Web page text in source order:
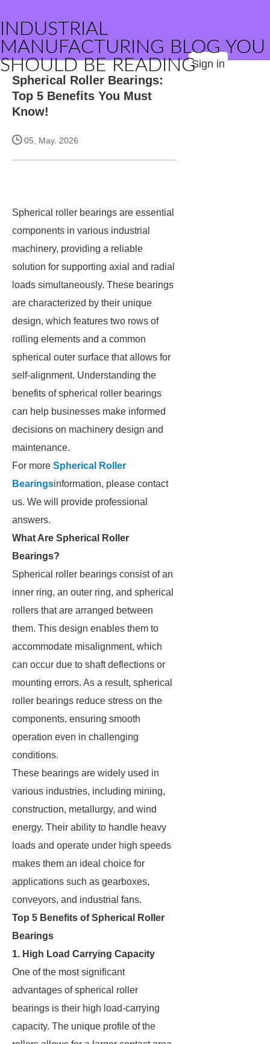
INDUSTRIAL
MANUFACTURING BLOG YOU
SHOULD BE READINGSign in
Spherical Roller Bearings:
Top 5 Benefits You Must
Know!
05, May. 2026
Spherical roller bearings are essential
components in various industrial
machinery, providing a reliable
solution for supporting axial and radial
loads simultaneously. These bearings
are characterized by their unique
design, which features two rows of
rolling elements and a common
spherical outer surface that allows for
self-alignment. Understanding the
benefits of spherical roller bearings
can help businesses make informed
decisions on machinery design and
maintenance.
For more Spherical Roller
Bearingsinformation, please contact
us. We will provide professional
answers.
What Are Spherical Roller
Bearings?
Spherical roller bearings consist of an
inner ring, an outer ring, and spherical
rollers that are arranged between
them. This design enables them to
accommodate misalignment, which
can occur due to shaft deflections or
mounting errors. As a result, spherical
roller bearings reduce stress on the
components, ensuring smooth
operation even in challenging
conditions.
These bearings are widely used in
various industries, including mining,
construction, metallurgy, and wind
energy. Their ability to handle heavy
loads and operate under high speeds
makes them an ideal choice for
applications such as gearboxes,
conveyors, and industrial fans.
Top 5 Benefits of Spherical Roller
Bearings
1. High Load Carrying Capacity
One of the most significant
advantages of spherical roller
bearings is their high load-carrying
capacity. The unique profile of the